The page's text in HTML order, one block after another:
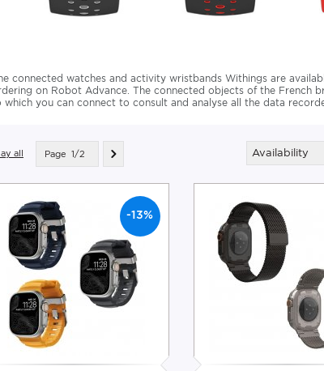
connected watches and activity wristbands Withings are
on Robot Advance. The connected objects of the French
which you can connect to consult and analyse all the data
all Page 1/2 Availability
-13%